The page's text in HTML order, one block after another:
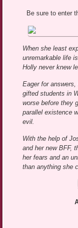
Be sure to enter
When she least
unremarkable life
Holly never knew
Eager for
gifted students in
worse before they
parallel existence
evil.
With the help of
and her new BFF,
her fears and an
than anything she